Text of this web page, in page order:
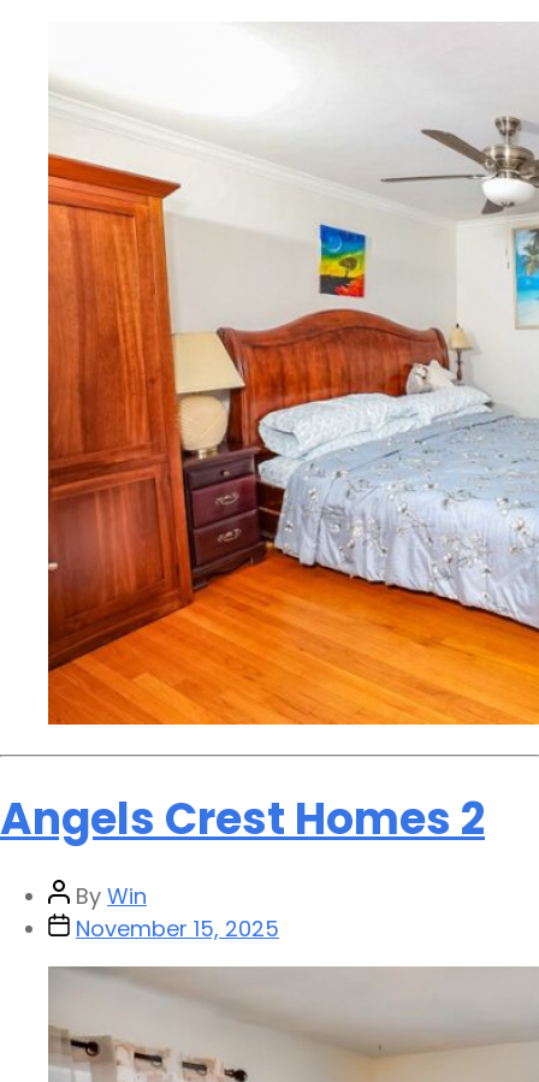
Angels Crest Homes 2
By Win
November 15, 2025